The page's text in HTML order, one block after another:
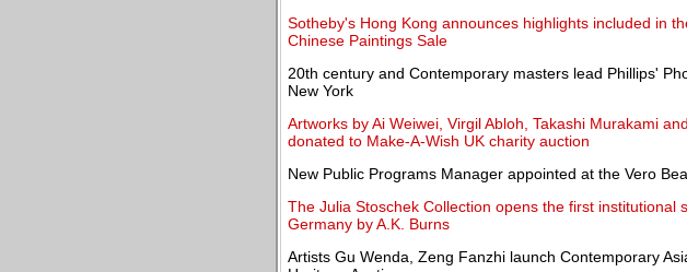
Sotheby's Hong Kong announces highlights included in
Chinese Paintings Sale
20th century and Contemporary masters lead Phillips'
New York
Artworks by Ai Weiwei, Virgil Abloh, Takashi Murakami
donated to Make-A-Wish UK charity auction
New Public Programs Manager appointed at the Vero
The Julia Stoschek Collection opens the first institutional
Germany by A.K. Burns
Artists Gu Wenda, Zeng Fanzhi launch Contemporary